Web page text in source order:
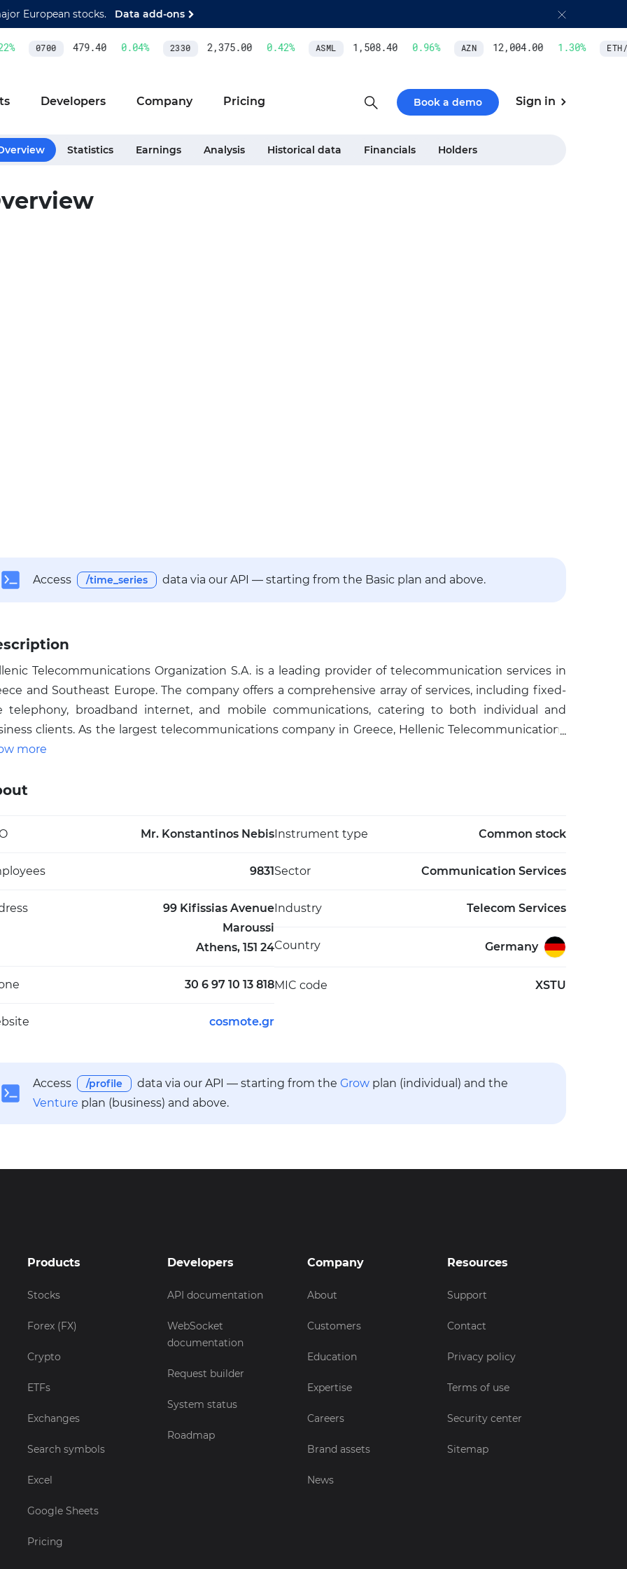
European stocks. Data add-ons
% 0700 479.40 0.04% 2330 2,375.00 0.42% ASML 1,508.40 0.96% AZN 12,004.00 1.30% ETH/
Developers Company Pricing Book a demo Sign in
Statistics Earnings Analysis Historical data Financials Holders
Access /time_series data via our API — starting from the Basic plan and above.
Telecommunications Organization S.A. is a leading provider of telecommunication services in
and Southeast Europe. The company offers a comprehensive array of services, including fixed-
telephony, broadband internet, and mobile communications, catering to both individual and
clients. As the largest telecommunications company in Greece, Hellenic Telecommunications
a vital role in the region's connectivity infrastructure, actively advancing digital transformation and
and data center management. Operating under the brand COSMOTE, it supports the
aim to enhance customer experience and adapt to an ever-evolving technological landscape,
and tech infrastructure.
more
Mr. Konstantinos Nebis
9831
99 Kifissias Avenue
Maroussi
Athens, 151 24
30 6 97 10 13 818
cosmote.gr
Instrument type Common stock
Sector Communication Services
Industry Telecom Services
Country Germany
MIC code XSTU
Access /profile data via our API — starting from the Grow plan (individual) and the
Venture plan (business) and above.
Products
Stocks
Forex (FX)
Crypto
ETFs
Exchanges
Search symbols
Excel
Google Sheets
Pricing
Developers
API documentation
WebSocket
documentation
Request builder
System status
Roadmap
Company
About
Customers
Education
Expertise
Careers
Brand assets
News
Resources
Support
Contact
Privacy policy
Terms of use
Security center
Sitemap